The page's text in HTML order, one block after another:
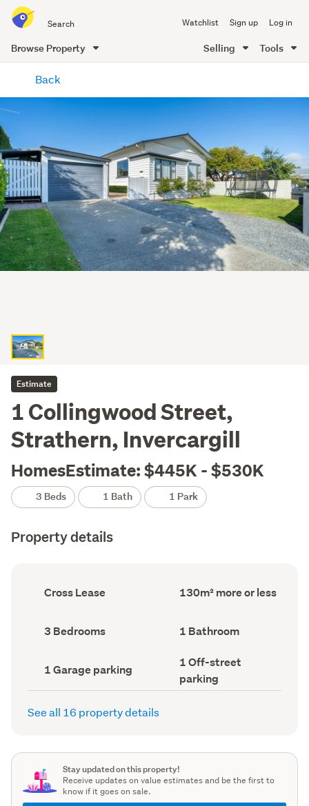
all
of
Me
Watchlist Sign up Log in
Browse Property Selling Tools
content
Back
Estimate
1 Collingwood Street,
Strathern, Invercargill
HomesEstimate: $445K - $530K
3 Beds 1 Bath 1 Park
Property details
Ownership
type
Cross Lease
Floor
Area
130m² more or less
Bedrooms
(Council
3 Bedrooms Bathrooms
(Council
1 Bathroom
Garage
parking
(Council
1 Garage parking
Off-
street
parking
(Council
1 Off-street
parking
See all 16 property details
Stay updated on this property!
Receive updates on value estimates and be the first to
know if it goes on sale.